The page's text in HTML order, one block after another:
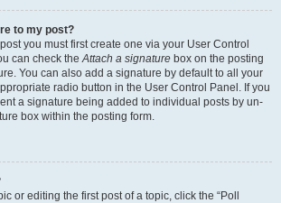
to my post?
you must first create one via your User Control
can check theAttach a signature box on the posting
You can also add a signature by default to all your
radio button in the User Control Panel. If you
a signature being added to individual posts by un-
box within the posting form.
or editing the first post of a topic, click the “Poll